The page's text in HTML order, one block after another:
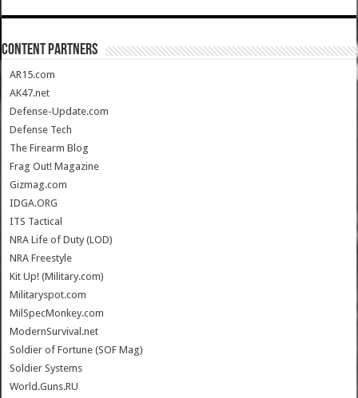
CONTENT PARTNERS
AR15.com
AK47.net
Defense-Update.com
Defense Tech
The Firearm Blog
Frag Out! Magazine
Gizmag.com
IDGA.ORG
ITS Tactical
NRA Life of Duty (LOD)
NRA Freestyle
Kit Up! (Military.com)
Militaryspot.com
MilSpecMonkey.com
ModernSurvival.net
Soldier of Fortune (SOF Mag)
Soldier Systems
World.Guns.RU